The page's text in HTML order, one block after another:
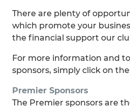
There are plenty of
which promote your
the financial support our
For more information and
sponsors, simply click on
Premier Sponsors
The Premier sponsors are